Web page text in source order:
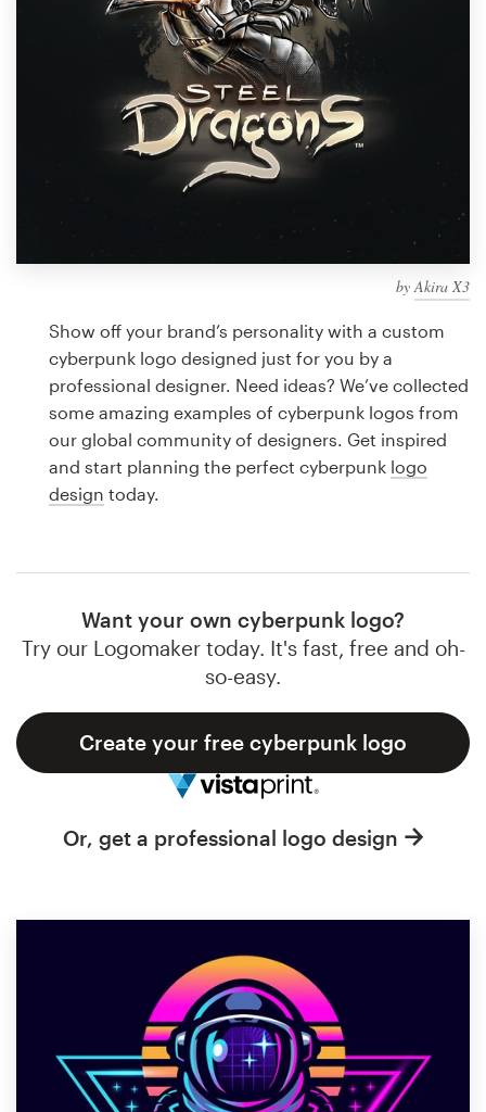
byAkira X3
Show off your brand’s personality with a custom
cyberpunk logo designed just for you by a
professional designer. Need ideas? We’ve collected
some amazing examples of cyberpunk logos from
our global community of designers. Get inspired
and start planning the perfect cyberpunk logo
design today.
Want your own cyberpunk logo?
Try our Logomaker today. It's fast, free and oh-
so-easy.
Create your free cyberpunk logo
Or, get a professional logo design
Find a designer
Discover inspiration
99designs Studio
design
Logo design
Business card
Web page design
Browse all categories
Support
1 800 513 1678
Help Center
Become a designer